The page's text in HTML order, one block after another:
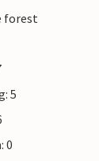
forest
5
0